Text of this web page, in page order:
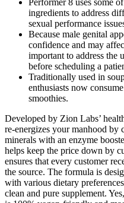
Performer 8 uses some
ingredients to address
sexual performance
Because male genital
confidence and may
important to address the
before scheduling a
Traditionally used in
enthusiasts now
smoothies.
Developed by Zion Labs’
re-energizes your manhood
minerals with an enzyme
helps keep the price down by
ensures that every customer
the source. The formula is
with various dietary
clean and pure supplement.